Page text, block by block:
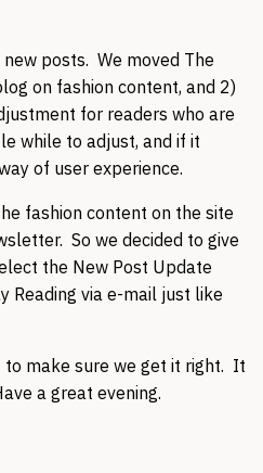
posts. We moved The
on fashion content, and 2)
for readers who are
while to adjust, and if it
of user experience.
fashion content on the site
So we decided to give
the New Post Update
Reading via e-mail just like
to make sure we get it right. It
a great evening.